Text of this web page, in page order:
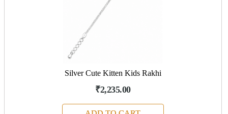
Silver Cute Kitten Kids Rakhi
₹2,235.00